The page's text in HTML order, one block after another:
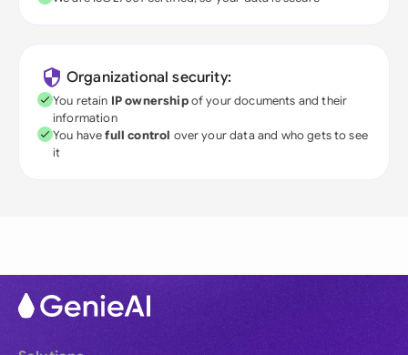
Organizational security:
You retain IP ownershipof your documents and their
information
You havefull control over your data and who gets to see
it